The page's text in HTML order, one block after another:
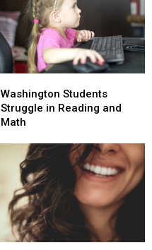
Students
Struggle
in
Math
Washington Students
Struggle in Reading and
Math
Students
Struggle
in
Math